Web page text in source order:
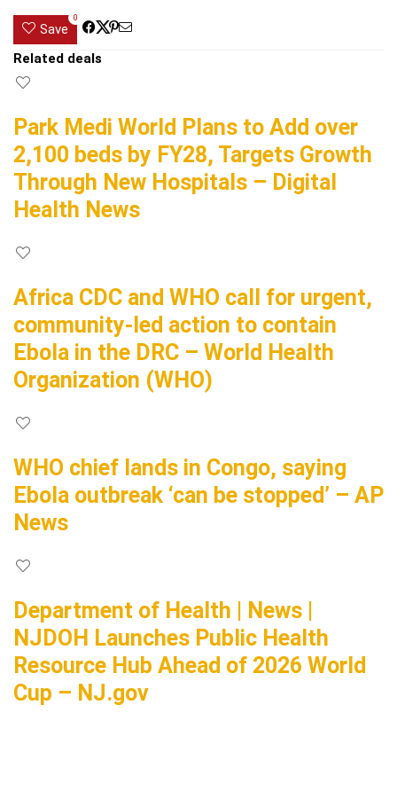
Save
0
Related deals
Park Medi World Plans to Add over
2,100 beds by FY28, Targets Growth
Through New Hospitals – Digital
Health News
Africa CDC and WHO call for urgent,
community-led action to contain
Ebola in the DRC – World Health
Organization (WHO)
WHO chief lands in Congo, saying
Ebola outbreak ‘can be stopped’ – AP
News
Department of Health | News |
NJDOH Launches Public Health
Resource Hub Ahead of 2026 World
Cup – NJ.gov